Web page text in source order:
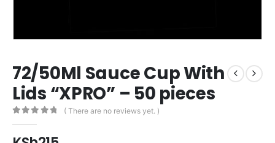
72/50Ml Sauce Cup With
Lids “XPRO” – 50 pieces
( There are no reviews yet. )